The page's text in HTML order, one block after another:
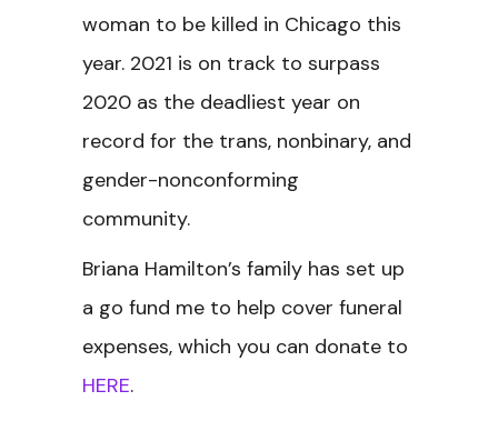
woman to be killed in Chicago this
year. 2021 is on track to surpass
2020 as the deadliest year on
record for the trans, nonbinary, and
gender-nonconforming
community.
Briana Hamilton’s family has set up
a go fund me to help cover funeral
expenses, which you can donate to
HERE.